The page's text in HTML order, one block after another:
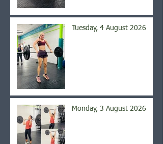
Tuesday, 4 August 2026
Monday, 3 August 2026